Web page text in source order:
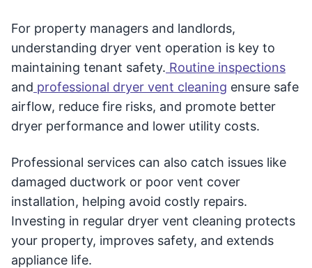
For property managers and landlords,
understanding dryer vent operation is key to
maintaining tenant safety. Routine inspections
and professional dryer vent cleaning ensure safe
airflow, reduce fire risks, and promote better
dryer performance and lower utility costs.
Professional services can also catch issues like
damaged ductwork or poor vent cover
installation, helping avoid costly repairs.
Investing in regular dryer vent cleaning protects
your property, improves safety, and extends
appliance life.